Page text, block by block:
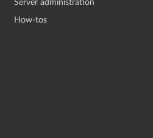
Server administration
How-tos